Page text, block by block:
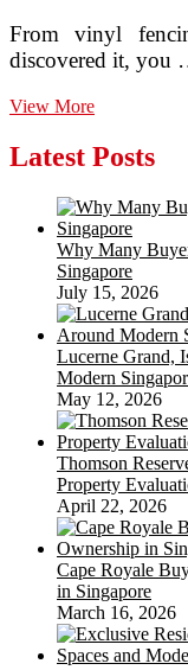
From vinyl
discovered it, you
View MoreVinyl
Niagara
Fort
St.
Catharines
Grimsby
Welland
Latest Posts
Why Many
Singapore
July 15, 2026
Lucerne Grand,
Modern
May 12, 2026
Thomson
Property
April 22, 2026
Cape Royale
in Singapore
March 16, 2026